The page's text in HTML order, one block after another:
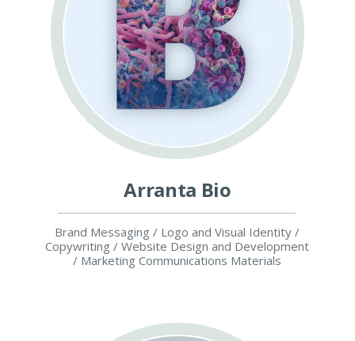
Arranta Bio
Brand Messaging / Logo and Visual Identity /
Copywriting / Website Design and Development
/ Marketing Communications Materials